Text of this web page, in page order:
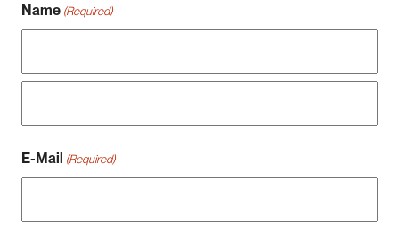
Name (Required)
E-Mail (Required)